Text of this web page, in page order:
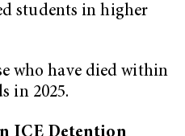
students in higher
who have died within
in 2025.